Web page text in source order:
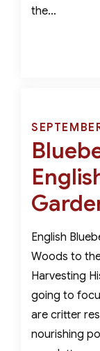
the…
Posted
on
English
Woods to
Harvesting
going to
are critter
nourishing